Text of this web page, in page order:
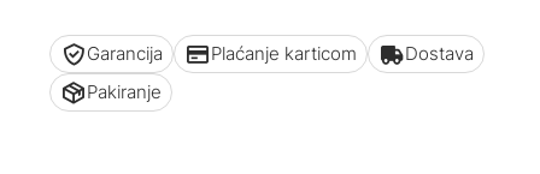
Garancija Plaćanje karticom
Dostava
Pakiranje